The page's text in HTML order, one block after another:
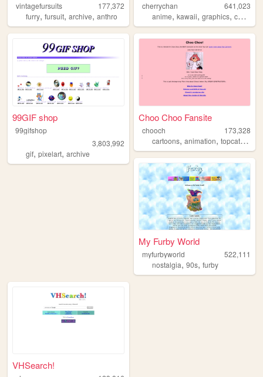
vintagefursuits
177,372
furry, fursuit, archive, anthro
cherrychan
641,023
anime,kawaii,graphics,cute
99GIF shop
99gifshop
3,803,992
gif, pixelart, archive
Choo Choo Fansite
chooch
173,328
cartoons,animation,topcat,
My Furby World
myfurbyworld
522,111
nostalgia,90s,furby
VHSearch!